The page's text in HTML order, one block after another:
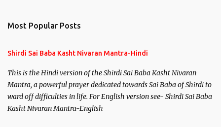
Most Popular Posts
Shirdi Sai Baba Kasht Nivaran Mantra-Hindi
This is the Hindi version of the Shirdi Sai Baba Kasht Nivaran
Mantra, a powerful prayer dedicated towards Sai Baba of Shirdi to
ward off difficulties in life. For English version see- Shirdi Sai Baba
Kasht Nivaran Mantra-English